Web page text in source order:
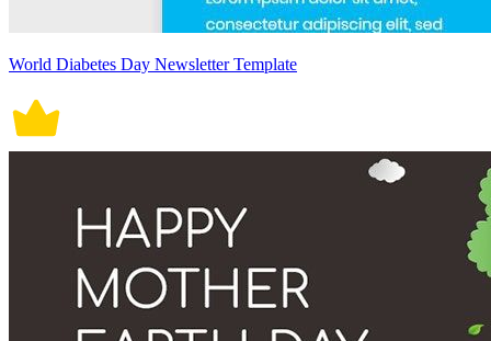
World Diabetes Day Newsletter Template